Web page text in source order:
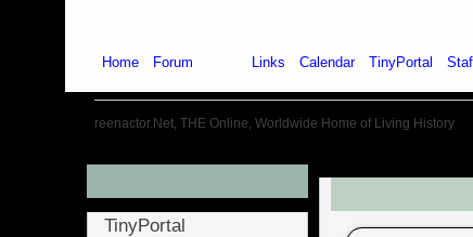
Home Forum Links Calendar TinyPortal
reenactor.Net, THE Online, Worldwide Home of Living History
Menu
TinyPortal
Introduction